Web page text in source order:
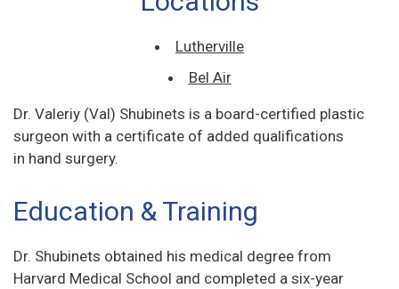
Lutherville
Bel Air
Dr. Valeriy (Val) Shubinets is a board-certified plastic
surgeon with a certificate of added qualifications
in hand surgery.
Education & Training
Dr. Shubinets obtained his medical degree from
Harvard Medical School and completed a six-year